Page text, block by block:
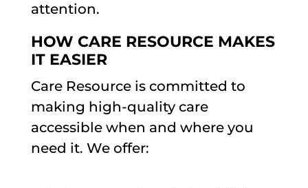
attention.
HOW CARE RESOURCE MAKES
IT EASIER
Care Resource is committed to
making high-quality care
accessible when and where you
need it. We offer: